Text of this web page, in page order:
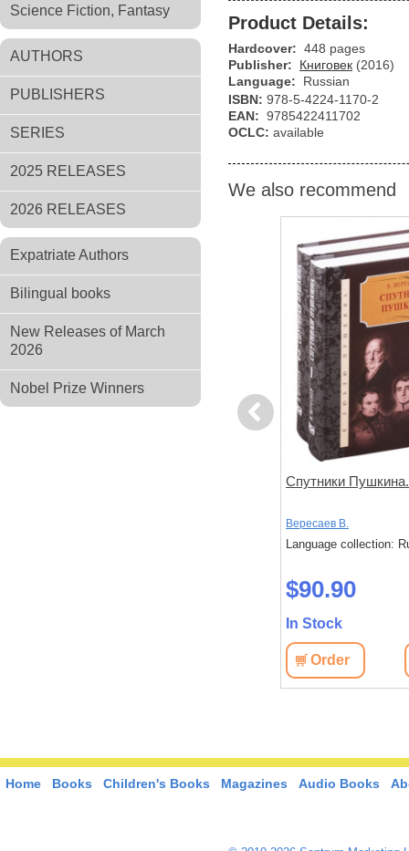
Science Fiction, Fantasy
AUTHORS
PUBLISHERS
SERIES
2025 RELEASES
2026 RELEASES
Expatriate Authors
Bilingual books
New Releases of March
2026
Nobel Prize Winners
Product Details:
Hardcover: 448 pages
Publisher:
Книговек (2016)
Language:
Russian
ISBN: 978-5-4224-1170-2
EAN: 9785422411702
OCLC: available
We also recommend
Previous
Спутники
Вересаев В.
Language collection:
$90.90
In Stock
Order
Home Books Children's Books Magazines Audio Books